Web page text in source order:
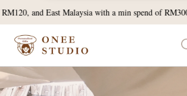
East Malaysia with a min spend of RM300. T &